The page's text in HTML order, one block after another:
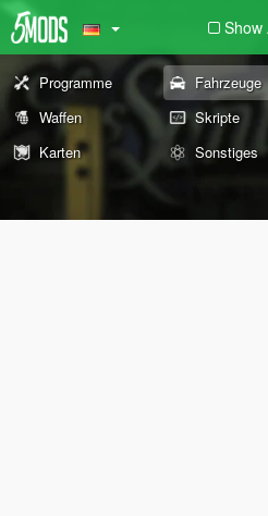
Show
Programme Fahrzeuge
Waffen
Skripte
Karten
Sonstiges